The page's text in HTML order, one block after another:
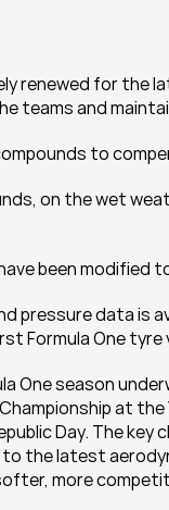
teams and
compounds to
have been
Formula One
One season
at
Day. The
the latest
more